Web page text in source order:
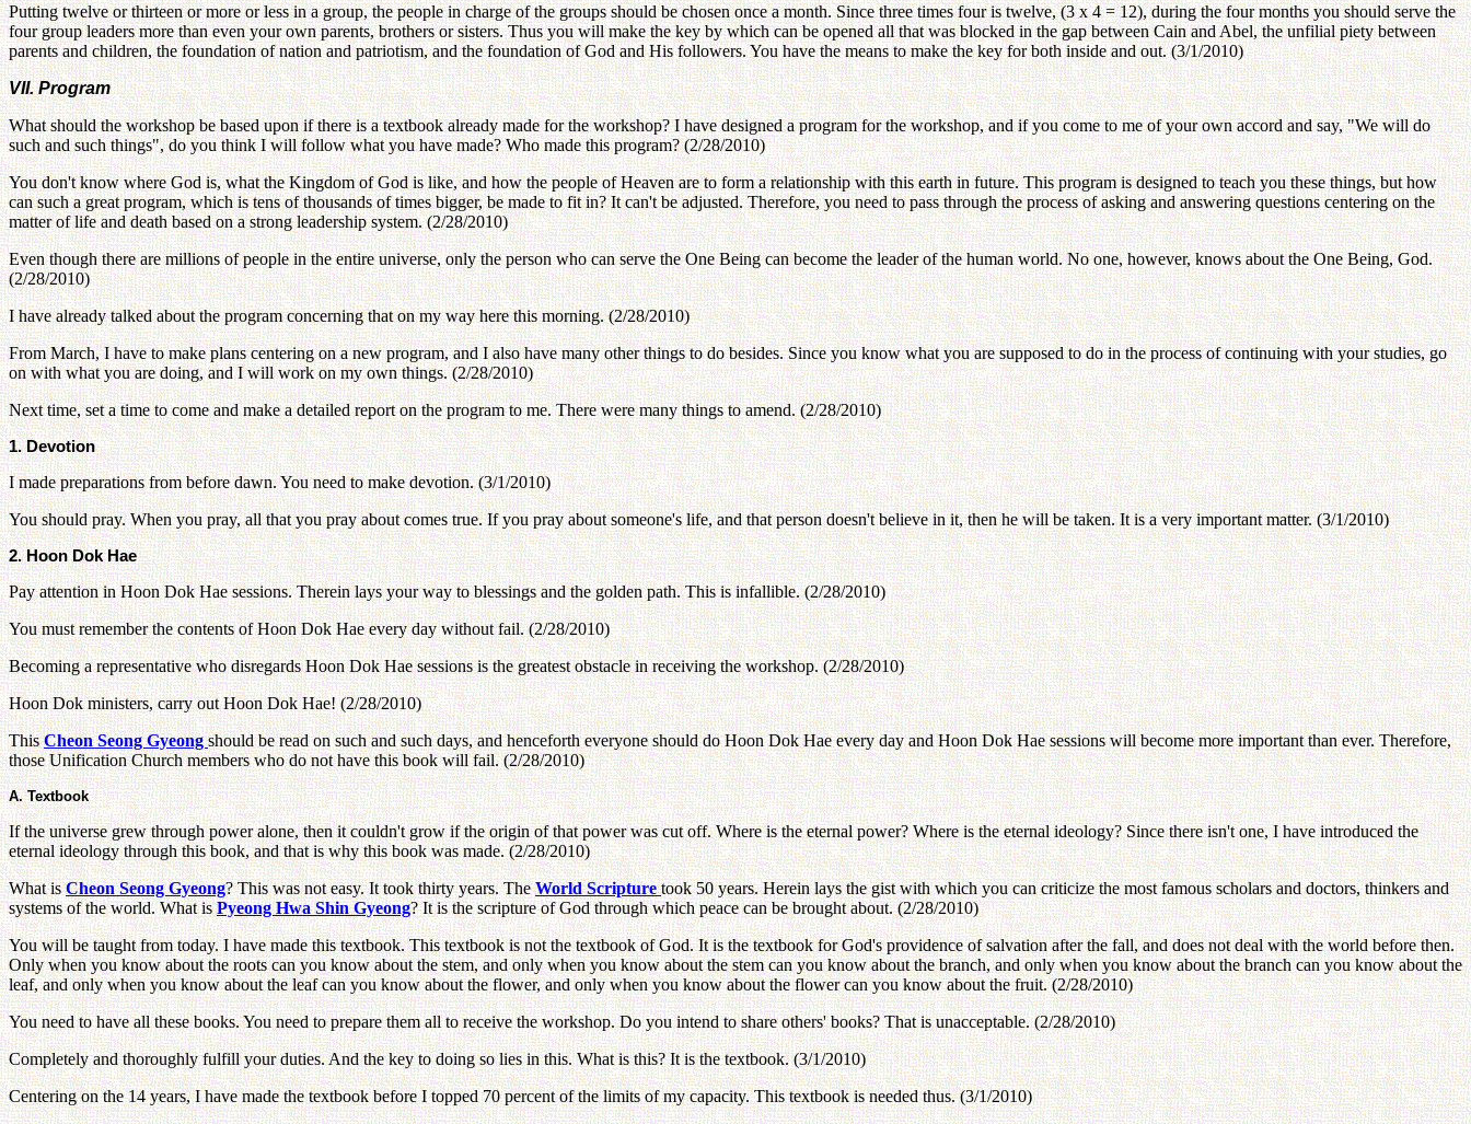
Putting twelve or thirteen or more or less in a group, the people in charge of the groups should be chosen once a month. Since three times four is twelve, (3 x 4 = 12), during the four months you should serve the
four group leaders more than even your own parents, brothers or sisters. Thus you will make the key by which can be opened all that was blocked in the gap between Cain and Abel, the unfilial piety between
parents and children, the foundation of nation and patriotism, and the foundation of God and His followers. You have the means to make the key for both inside and out. (3/1/2010)
VII. Program
What should the workshop be based upon if there is a textbook already made for the workshop? I have designed a program for the workshop, and if you come to me of your own accord and say, "We will do
such and such things", do you think I will follow what you have made? Who made this program? (2/28/2010)
You don't know where God is, what the Kingdom of God is like, and how the people of Heaven are to form a relationship with this earth in future. This program is designed to teach you these things, but how
can such a great program, which is tens of thousands of times bigger, be made to fit in? It can't be adjusted. Therefore, you need to pass through the process of asking and answering questions centering on the
matter of life and death based on a strong leadership system. (2/28/2010)
Even though there are millions of people in the entire universe, only the person who can serve the One Being can become the leader of the human world. No one, however, knows about the One Being, God.
(2/28/2010)
I have already talked about the program concerning that on my way here this morning. (2/28/2010)
From March, I have to make plans centering on a new program, and I also have many other things to do besides. Since you know what you are supposed to do in the process of continuing with your studies, go
on with what you are doing, and I will work on my own things. (2/28/2010)
Next time, set a time to come and make a detailed report on the program to me. There were many things to amend. (2/28/2010)
1. Devotion
I made preparations from before dawn. You need to make devotion. (3/1/2010)
You should pray. When you pray, all that you pray about comes true. If you pray about someone's life, and that person doesn't believe in it, then he will be taken. It is a very important matter. (3/1/2010)
2. Hoon Dok Hae
Pay attention in Hoon Dok Hae sessions. Therein lays your way to blessings and the golden path. This is infallible. (2/28/2010)
You must remember the contents of Hoon Dok Hae every day without fail. (2/28/2010)
Becoming a representative who disregards Hoon Dok Hae sessions is the greatest obstacle in receiving the workshop. (2/28/2010)
Hoon Dok ministers, carry out Hoon Dok Hae! (2/28/2010)
ThisCheon Seong Gyeongshould be read on such and such days, and henceforth everyone should do Hoon Dok Hae every day and Hoon Dok Hae sessions will become more important than ever. Therefore,
those Unification Church members who do not have this book will fail. (2/28/2010)
A. Textbook
If the universe grew through power alone, then it couldn't grow if the origin of that power was cut off. Where is the eternal power? Where is the eternal ideology? Since there isn't one, I have introduced the
eternal ideology through this book, and that is why this book was made. (2/28/2010)
What isCheon Seong Gyeong? This was not easy. It took thirty years. TheWorld Scripturetook 50 years. Herein lays the gist with which you can criticize the most famous scholars and doctors, thinkers and
systems of the world. What isPyeong Hwa Shin Gyeong? It is the scripture of God through which peace can be brought about. (2/28/2010)
You will be taught from today. I have made this textbook. This textbook is not the textbook of God. It is the textbook for God's providence of salvation after the fall, and does not deal with the world before then.
Only when you know about the roots can you know about the stem, and only when you know about the stem can you know about the branch, and only when you know about the branch can you know about the
leaf, and only when you know about the leaf can you know about the flower, and only when you know about the flower can you know about the fruit. (2/28/2010)
You need to have all these books. You need to prepare them all to receive the workshop. Do you intend to share others' books? That is unacceptable. (2/28/2010)
Completely and thoroughly fulfill your duties. And the key to doing so lies in this. What is this? It is the textbook. (3/1/2010)
Centering on the 14 years, I have made the textbook before I topped 70 percent of the limits of my capacity. This textbook is needed thus. (3/1/2010)